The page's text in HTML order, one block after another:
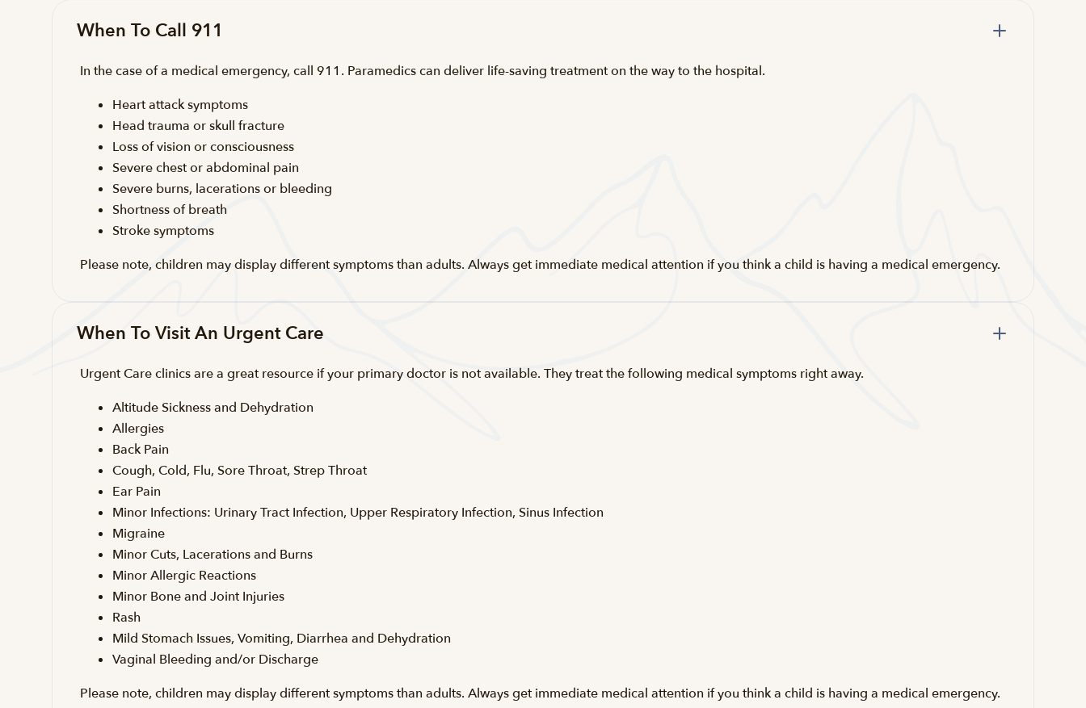
When To Call 911
In the case of a medical emergency, call 911. Paramedics can deliver life-saving treatment on the way to the hospital.
Heart attack symptoms
Head trauma or skull fracture
Loss of vision or consciousness
Severe chest or abdominal pain
Severe burns, lacerations or bleeding
Shortness of breath
Stroke symptoms
Please note, children may display different symptoms than adults. Always get immediate medical attention if you think a child is having a medical emergency.
When To Visit An Urgent Care
Urgent Care clinics are a great resource if your primary doctor is not available. They treat the following medical symptoms right away.
Altitude Sickness and Dehydration
Allergies
Back Pain
Cough, Cold, Flu, Sore Throat, Strep Throat
Ear Pain
Minor Infections: Urinary Tract Infection, Upper Respiratory Infection, Sinus Infection
Migraine
Minor Cuts, Lacerations and Burns
Minor Allergic Reactions
Minor Bone and Joint Injuries
Rash
Mild Stomach Issues, Vomiting, Diarrhea and Dehydration
Vaginal Bleeding and/or Discharge
Please note, children may display different symptoms than adults. Always get immediate medical attention if you think a child is having a medical emergency.